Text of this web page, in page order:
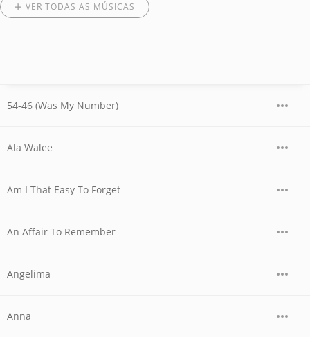
VER TODAS AS MÚSICAS
54-46 (Was My Number)
Ala Walee
Am I That Easy To Forget
An Affair To Remember
Angelima
Anna